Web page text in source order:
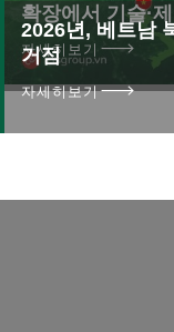
확장에서 기술·
자세히보기
2026년, 베트남
거점
자세히보기